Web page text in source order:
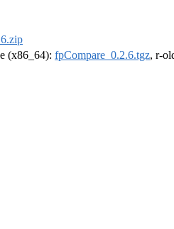
(x86_64): fpCompare_0.2.6.tgz, r-